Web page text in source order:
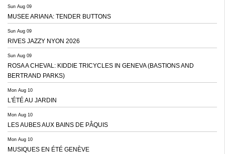
Sun Aug 09
MUSEE ARIANA: TENDER BUTTONS
Sun Aug 09
RIVES JAZZY NYON 2026
Sun Aug 09
ROSA A CHEVAL: KIDDIE TRICYCLES IN GENEVA (BASTIONS AND
BERTRAND PARKS)
Mon Aug 10
L'ÉTÉ AU JARDIN
Mon Aug 10
LES AUBES AUX BAINS DE PÂQUIS
Mon Aug 10
MUSIQUES EN ÉTÉ GENÈVE